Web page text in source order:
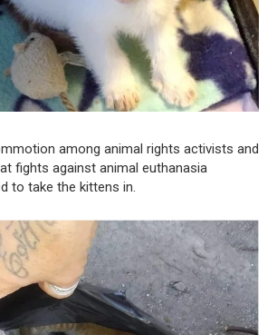
among animal rights activists and
fights against animal euthanasia
to take the kittens in.